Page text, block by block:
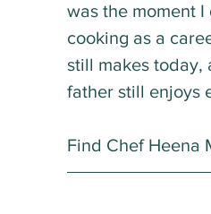
was the moment
cooking as a
still makes today,
father still enjoys
Find Chef Heena